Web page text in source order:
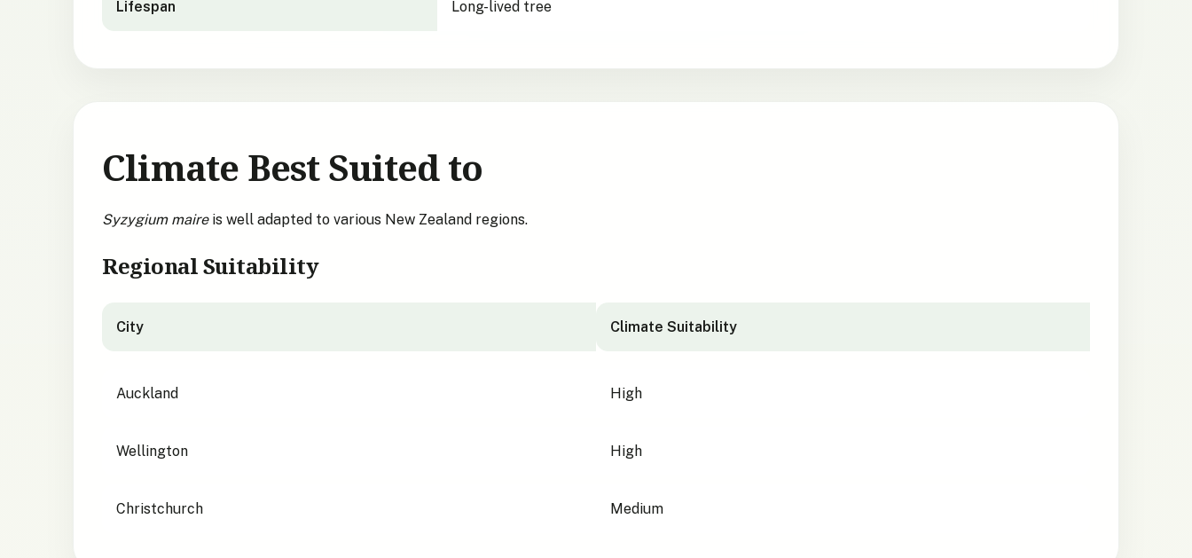
Lifespan Long-lived tree
Climate Best Suited to
Syzygium maire is well adapted to various New Zealand regions.
Regional Suitability
City Climate Suitability
Auckland High
Wellington High
Christchurch Medium